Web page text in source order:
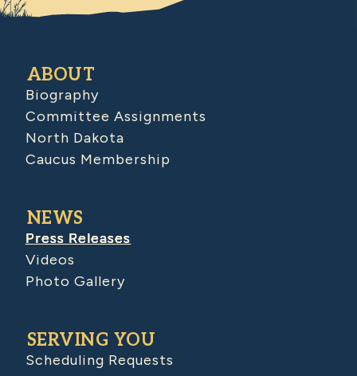
ABOUT
Biography
Committee Assignments
North Dakota
Caucus Membership
NEWS
Press Releases
Videos
Photo Gallery
SERVING YOU
Scheduling Requests